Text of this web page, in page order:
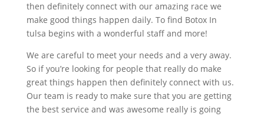
then definitely connect with our amazing race we
make good things happen daily. To find Botox In
tulsa begins with a wonderful staff and more!
We are careful to meet your needs and a very away.
So if you’re looking for people that really do make
great things happen then definitely connect with us.
Our team is ready to make sure that you are getting
the best service and was awesome really is going